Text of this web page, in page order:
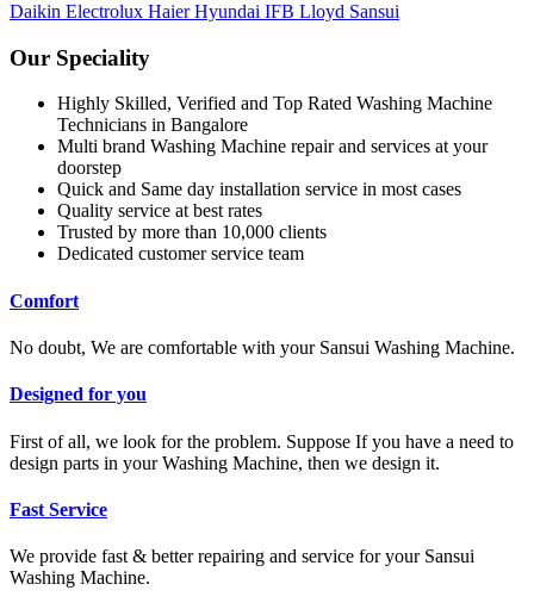
Daikin Electrolux HaierHyundai IFB Lloyd Sansui
Our Speciality
Highly Skilled, Verified and Top Rated Washing Machine
Technicians in Bangalore
Multi brand Washing Machine repair and services at your
doorstep
Quick and Same day installation service in most cases
Quality service at best rates
Trusted by more than 10,000 clients
Dedicated customer service team
Comfort
No doubt, We are comfortable with your Sansui Washing Machine.
Designed for you
First of all, we look for the problem. Suppose If you have a need to
design parts in your Washing Machine, then we design it.
Fast Service
We provide fast & better repairing and service for your Sansui
Washing Machine.